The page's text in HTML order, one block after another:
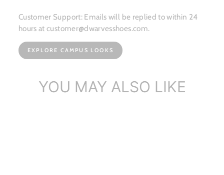
Customer Support: Emails will be replied to within 24
hours at customer@dwarvesshoes.com.
EXPLORE CAMPUS LOOKS
YOU MAY ALSO LIKE